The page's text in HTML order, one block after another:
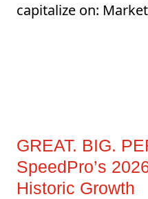
capitalize on:
GREAT. BIG.
SpeedPro’s
Historic Growth